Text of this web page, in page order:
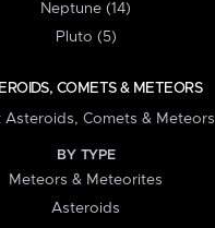
Neptune (14)
Pluto (5)
COMETS & METEORS
Asteroids, Comets & Meteors
BY TYPE
Meteors & Meteorites
Asteroids